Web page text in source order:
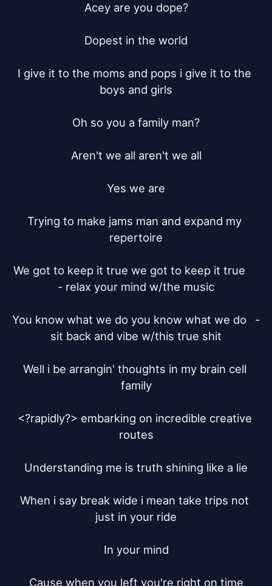
Acey are you dope?
Dopest in the world
I give it to the moms and pops i give it to the
boys and girls
Oh so you a family man?
Aren't we all aren't we all
Yes we are
Trying to make jams man and expand my
repertoire
We got to keep it true we got to keep it true
- relax your mind w/the music
You know what we do you know what we do	-
sit back and vibe w/this true shit
Well i be arrangin' thoughts in my brain cell
family
<?rapidly?> embarking on incredible creative
routes
Understanding me is truth shining like a lie
When i say break wide i mean take trips not
just in your ride
In your mind
Cause when you left you're right on time